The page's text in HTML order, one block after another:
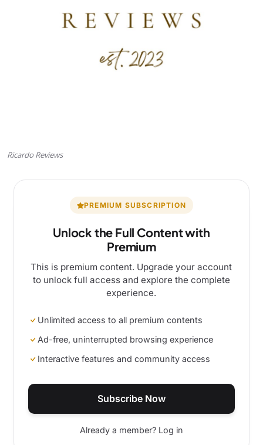
Ricardo Reviews
PREMIUM SUBSCRIPTION
Unlock the Full Content with
Premium
This is premium content. Upgrade your account
to unlock full access and explore the complete
experience.
Unlimited access to all premium contents
Ad-free, uninterrupted browsing experience
Interactive features and community access
Subscribe Now
Already a member? Log in